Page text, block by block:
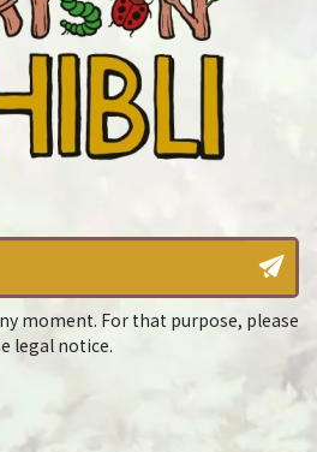
moment. For that purpose, please
legal notice.